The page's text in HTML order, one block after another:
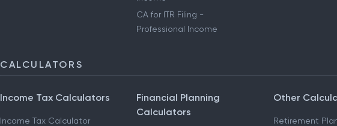
CA for ITR Filing -
Professional Income
CALCULATORS
Income Tax Calculators
Income Tax Calculator
Financial Planning
Calculators
Other
Retirement